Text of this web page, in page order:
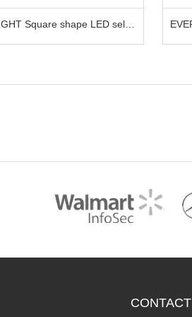
EVERIGHT Round shape LED selife
CONTACT